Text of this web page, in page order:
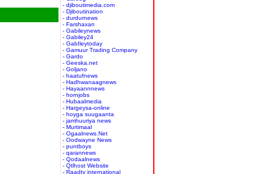
- djiboutimedia.com
- Djiboutination
- durdurnews
- Farshaxan
- Gabileynews
- Gabiley24
- GabIleytoday
- Gamuur Trading Company
- Gardo
- Geeska.net
- Goljano
- haatufnews
- Hadhwanaagnews
- Hayaannnews
- hornjobs
- Hubaalmedia
- Hargeysa-online
- hoyga suugaanta
- jamhuuriya news
- Murtimaal
- Ogaalnews.Net
- Oodwayne News
- puntboys
- qarannews
- Qodaalnews
- Qtlhost Website
- Raadtv international